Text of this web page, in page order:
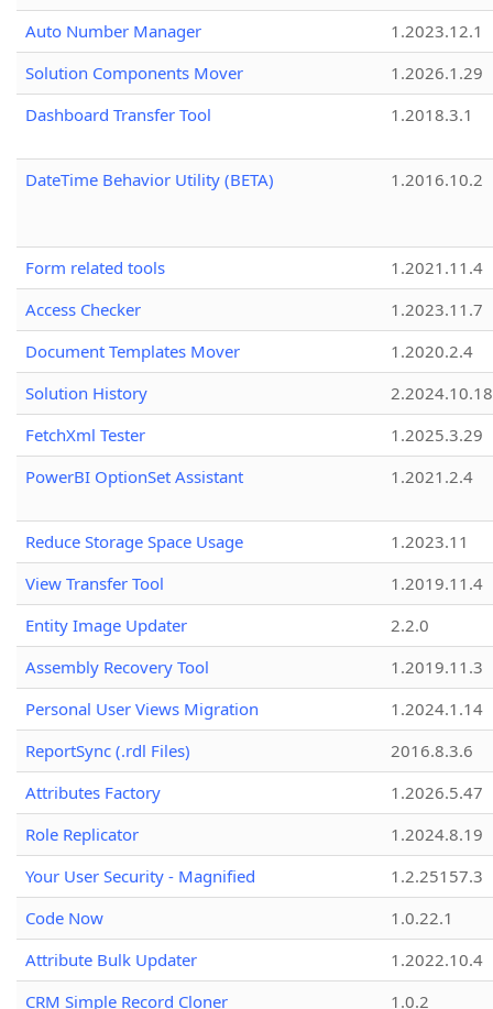
Auto Number Manager
1.2023.12.1
Solution Components Mover
1.2026.1.29
Dashboard Transfer Tool
1.2018.3.1
DateTime Behavior Utility (BETA) 1.2016.10.2
Form related tools
1.2021.11.4
Access Checker
1.2023.11.7
Document Templates Mover
1.2020.2.4
Solution History
2.2024.10.18
FetchXml Tester
1.2025.3.29
PowerBI OptionSet Assistant
1.2021.2.4
Reduce Storage Space Usage
1.2023.11
View Transfer Tool
1.2019.11.4
Entity Image Updater
2.2.0
Assembly Recovery Tool
1.2019.11.3
Personal User Views Migration
1.2024.1.14
ReportSync (.rdl Files)
2016.8.3.6
Attributes Factory
1.2026.5.47
Role Replicator
1.2024.8.19
Your User Security - Magnified
1.2.25157.3
Code Now
1.0.22.1
Attribute Bulk Updater
1.2022.10.4
CRM Simple Record Cloner
1.0.2